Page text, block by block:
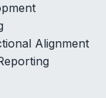
Alignment